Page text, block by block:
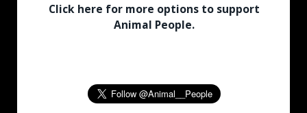
Click here for more options to support
Animal People.